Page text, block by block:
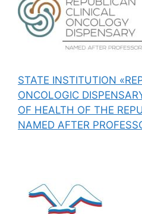
STATE INSTITUTION
ONCOLOGIC
OF HEALTH OF THE
NAMED AFTER